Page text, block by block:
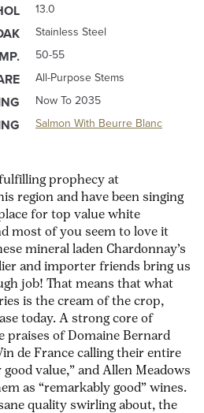
prophecy at
region and have been singing
for top value white
most of you seem to love it
mineral laden Chardonnay’s
and importer friends bring us
job! That means that what
is the cream of the crop,
today. A strong core of
praises of Domaine Bernard
de France calling their entire
value,” and Allen Meadows
as “remarkably good” wines.
quality swirling about, the
13.0
Stainless Steel
50-55
All-Purpose Stems
Now To 2035
Salmon With Beurre Blanc